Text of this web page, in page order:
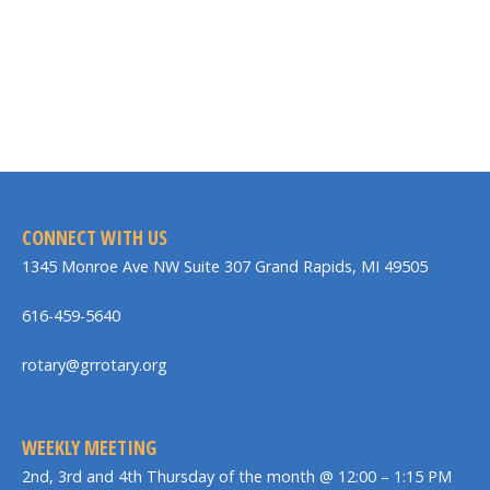
CONNECT WITH US
1345 Monroe Ave NW Suite 307 Grand Rapids, MI 49505
616-459-5640
rotary@grrotary.org
WEEKLY MEETING
2nd, 3rd and 4th Thursday of the month @ 12:00 – 1:15 PM